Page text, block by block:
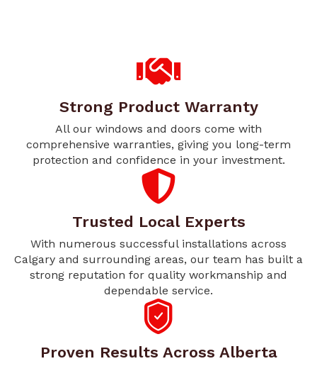
Strong Product Warranty
All our windows and doors come with
comprehensive warranties, giving you long-term
protection and confidence in your investment.
Trusted Local Experts
With numerous successful installations across
Calgary and surrounding areas, our team has built a
strong reputation for quality workmanship and
dependable service.
Proven Results Across Alberta